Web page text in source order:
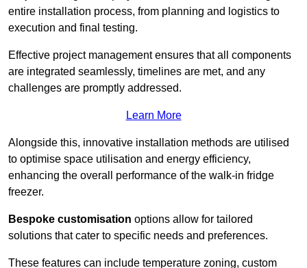
entire installation process, from planning and logistics to
execution and final testing.
Effective project management ensures that all components
are integrated seamlessly, timelines are met, and any
challenges are promptly addressed.
Learn More
Alongside this, innovative installation methods are utilised
to optimise space utilisation and energy efficiency,
enhancing the overall performance of the walk-in fridge
freezer.
Bespoke customisation options allow for tailored
solutions that cater to specific needs and preferences.
These features can include temperature zoning, custom